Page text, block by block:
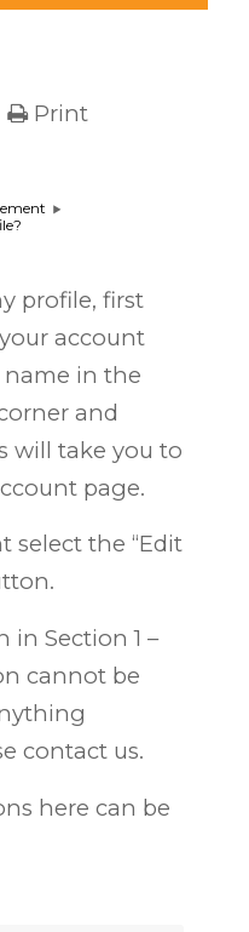
Print
profile, first
account
name in the
and
will take you to
page.
select the “Edit
Section 1 –
cannot be
contact us.
here can be